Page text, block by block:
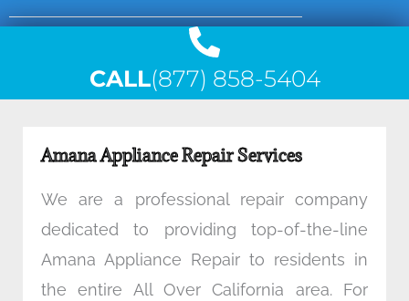
CALL(877) 858-5404
Amana Appliance Repair Services
We are a professional repair company
dedicated to providing top-of-the-line
Amana Appliance Repair to residents in
the entire All Over California area. For